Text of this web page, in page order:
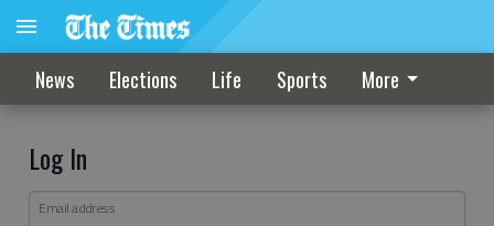
News Elections Life Sports More
Log In
Email address